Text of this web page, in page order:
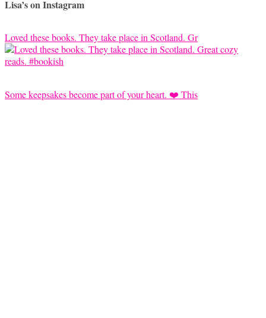
Lisa’s on Instagram
Loved these books. They take place in Scotland. Gr
Some keepsakes become part of your heart. ❤️ This